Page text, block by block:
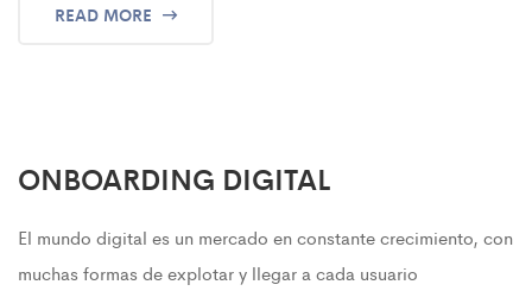
READ MORE
ONBOARDING DIGITAL
El mundo digital es un mercado en constante crecimiento, con
muchas formas de explotar y llegar a cada usuario